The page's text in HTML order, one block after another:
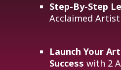
Step-By-Step
Acclaimed
Launch Your
Success with 2